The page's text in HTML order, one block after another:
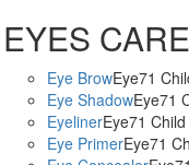
EYES CARE
Eye BrowEye71
Eye ShadowEye71
EyelinerEye71
Eye PrimerEye71